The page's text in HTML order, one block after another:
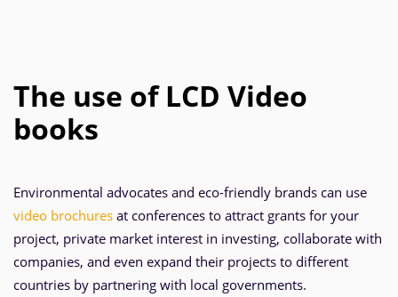
The use of LCD Video
books
Environmental advocates and eco-friendly brands can use
video brochures at conferences to attract grants for your
project, private market interest in investing, collaborate with
companies, and even expand their projects to different
countries by partnering with local governments.